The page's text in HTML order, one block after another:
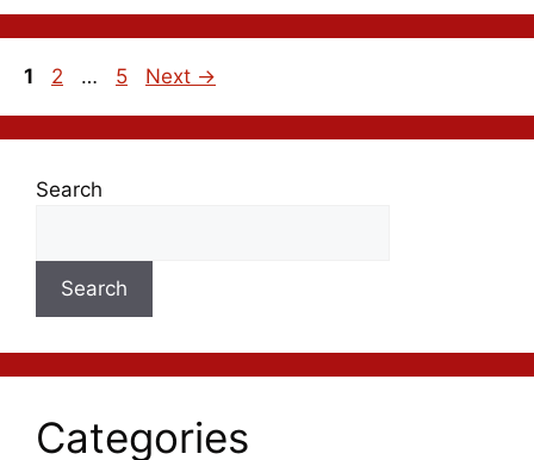
Page
1 Page
2 … Page
5 Next →
Search
Search
Categories